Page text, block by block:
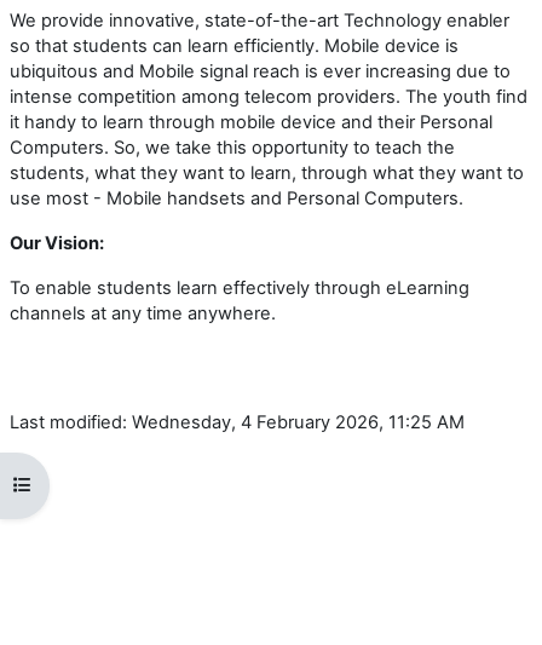
Open course index
We provide innovative, state-of-the-art Technology enabler
so that students can learn efficiently. Mobile device is
ubiquitous and Mobile signal reach is ever increasing due to
intense competition among telecom providers. The youth find
it handy to learn through mobile device and their Personal
Computers. So, we take this opportunity to teach the
students, what they want to learn, through what they want to
use most - Mobile handsets and Personal Computers.
Our Vision:
To enable students learn effectively through eLearning
channels at any time anywhere.
Last modified: Wednesday, 4 February 2026, 11:25 AM